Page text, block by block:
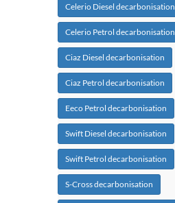
Celerio Diesel decarbonisation
Celerio Petrol decarbonisation
Ciaz Diesel decarbonisation
Ciaz Petrol decarbonisation
Eeco Petrol decarbonisation
Swift Diesel decarbonisation
Swift Petrol decarbonisation
S-Cross decarbonisation